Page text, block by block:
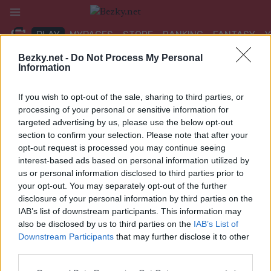
Bezky.net - Do Not Process My Personal
Information
If you wish to opt-out of the sale, sharing to third parties, or
processing of your personal or sensitive information for
targeted advertising by us, please use the below opt-out
section to confirm your selection. Please note that after your
opt-out request is processed you may continue seeing
interest-based ads based on personal information utilized by
us or personal information disclosed to third parties prior to
your opt-out. You may separately opt-out of the further
disclosure of your personal information by third parties on the
IAB’s list of downstream participants. This information may
also be disclosed by us to third parties on the IAB’s List of
Downstream Participants that may further disclose it to other
Přeskočit
obsah
PLAY MYPAGES STORE RANKING FANTASY
ROLLER SKIING
FIS Roller Ski WC 2023 –
Mass Start CL 16/20km
Datum: 2023.07.16
Země: Kazakhstan
Město:
Schuchinsk
WEBOVÉ STRÁNKY